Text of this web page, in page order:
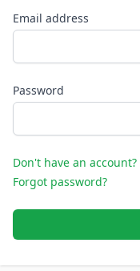
Email address
Password
Don't have an account?
Forgot password?